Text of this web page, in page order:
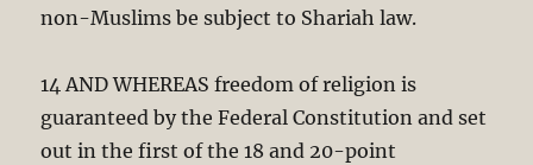
non-Muslims be subject to Shariah law.
14 AND WHEREAS freedom of religion is
guaranteed by the Federal Constitution and set
out in the first of the 18 and 20-point